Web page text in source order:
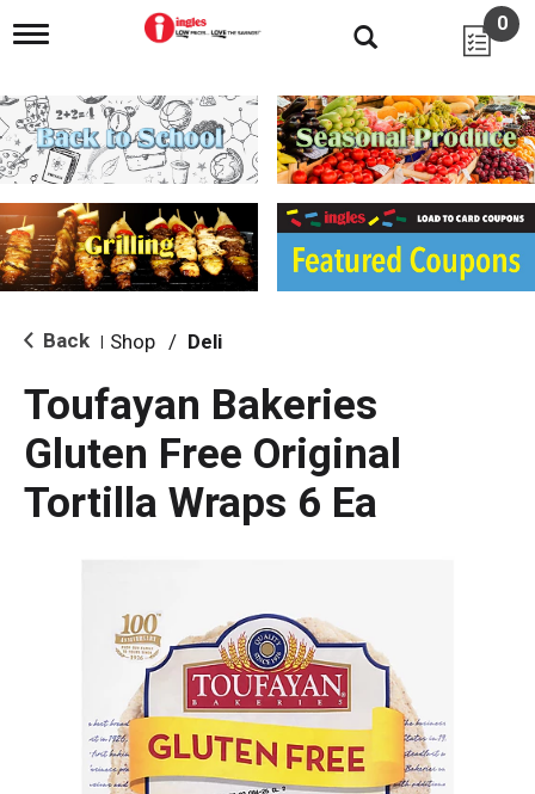
T
g
l
e
n
i
g
a
i
o
0
Back Shop / Deli
Toufayan Bakeries
Gluten Free Original
Tortilla Wraps 6 Ea